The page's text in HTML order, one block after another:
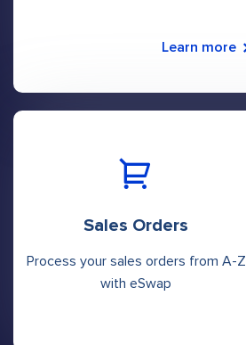
Learn more
Sales Orders
Process your sales orders from A-Z
with eSwap